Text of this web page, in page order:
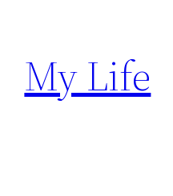
content
My Life